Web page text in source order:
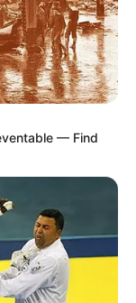
edge? Try
soften the
every day,
doctor
— Find